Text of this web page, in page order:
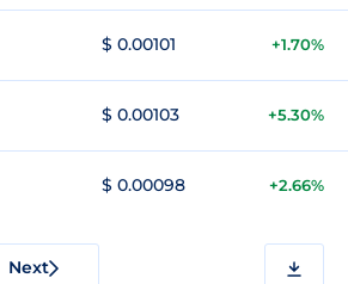
$ 0.00101 +1.70%
$ 0.00103 +5.30%
$ 0.00098 +2.66%
Next